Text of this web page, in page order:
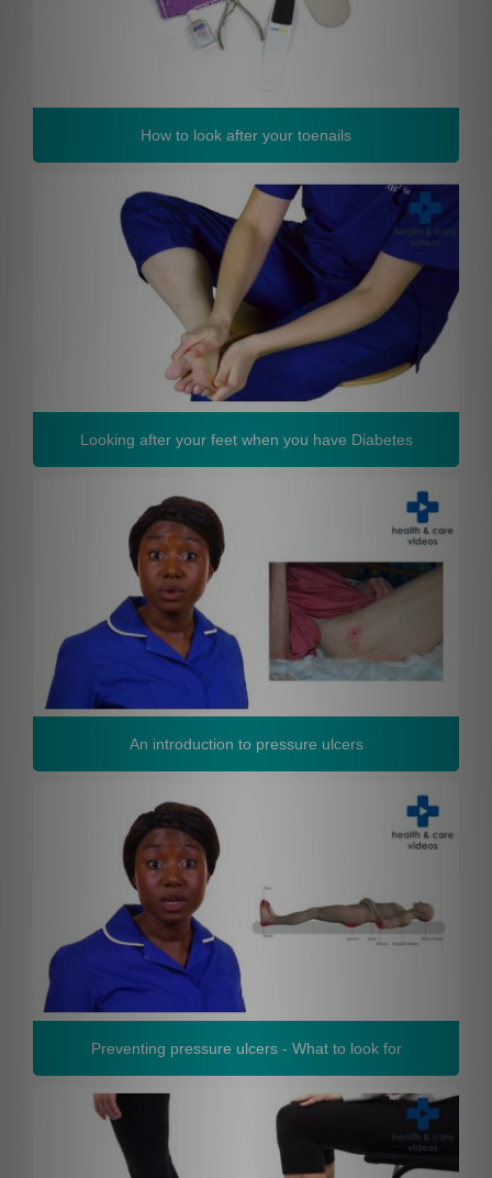
How to look after your toenails
Looking after your feet when you have Diabetes
An introduction to pressure ulcers
Preventing pressure ulcers - What to look for